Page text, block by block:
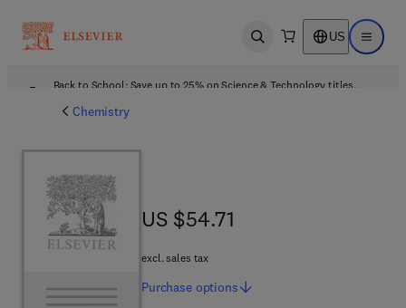
Open search US Open
Back to School: Save up to 25% on Science & Technology titles.
Chemistry
US $54.71
US $54.71
excl. sales tax
Purchase options